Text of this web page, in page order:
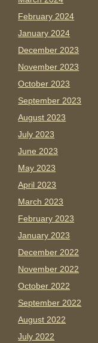
February 2024
January 2024
December 2023
November 2023
October 2023
September 2023
August 2023
July 2023
June 2023
May 2023
April 2023
March 2023
February 2023
January 2023
December 2022
November 2022
October 2022
September 2022
August 2022
July 2022